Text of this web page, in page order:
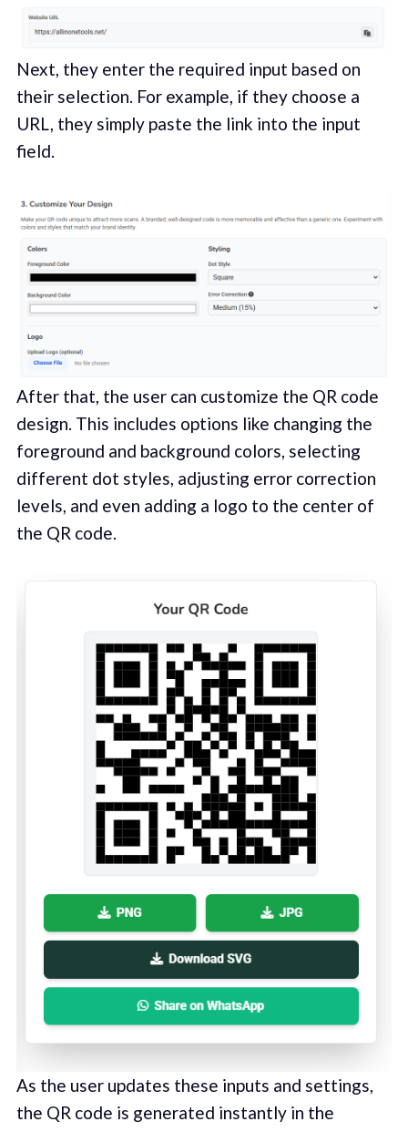
Next, they enter the required input based on
their selection. For example, if they choose a
URL, they simply paste the link into the input
field.
After that, the user can customize the QR code
design. This includes options like changing the
foreground and background colors, selecting
different dot styles, adjusting error correction
levels, and even adding a logo to the center of
the QR code.
As the user updates these inputs and settings,
the QR code is generated instantly in the